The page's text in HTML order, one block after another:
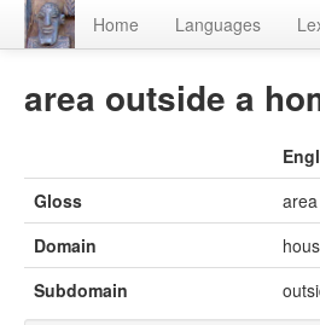
Home Languages
area outside a
Gloss
Domain
Subdomain